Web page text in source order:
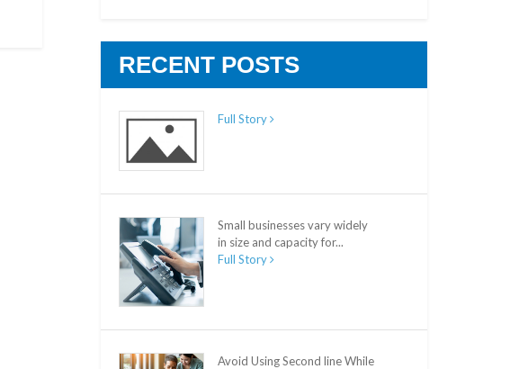
RECENT POSTS
Full Story
Small businesses vary widely
in size and capacity for...
Full Story
Avoid Using Second line While